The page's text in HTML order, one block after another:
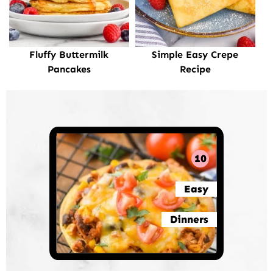
Fluffy Buttermilk
Pancakes
Simple Easy Crepe
Recipe
10
Easy
Dinners